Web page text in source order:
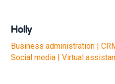
Holly
Business administration |
Social media | Virtual